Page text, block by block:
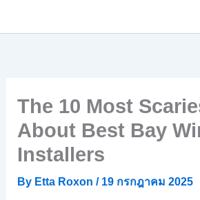
The 10 Most
About Best Bay
Installers
By Etta Roxon / 19 กรกฎาคม 2025